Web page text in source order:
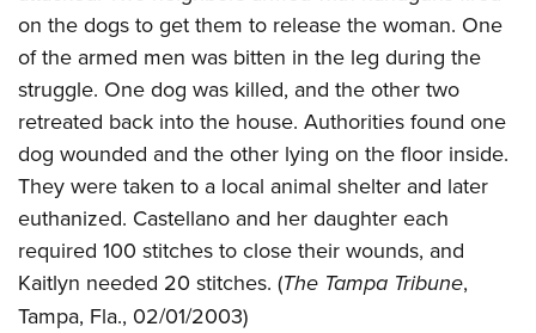
on the dogs to get them to release the woman. One
of the armed men was bitten in the leg during the
struggle. One dog was killed, and the other two
retreated back into the house. Authorities found one
dog wounded and the other lying on the floor inside.
They were taken to a local animal shelter and later
euthanized. Castellano and her daughter each
required 100 stitches to close their wounds, and
Kaitlyn needed 20 stitches. (The Tampa Tribune,
Tampa, Fla., 02/01/2003)